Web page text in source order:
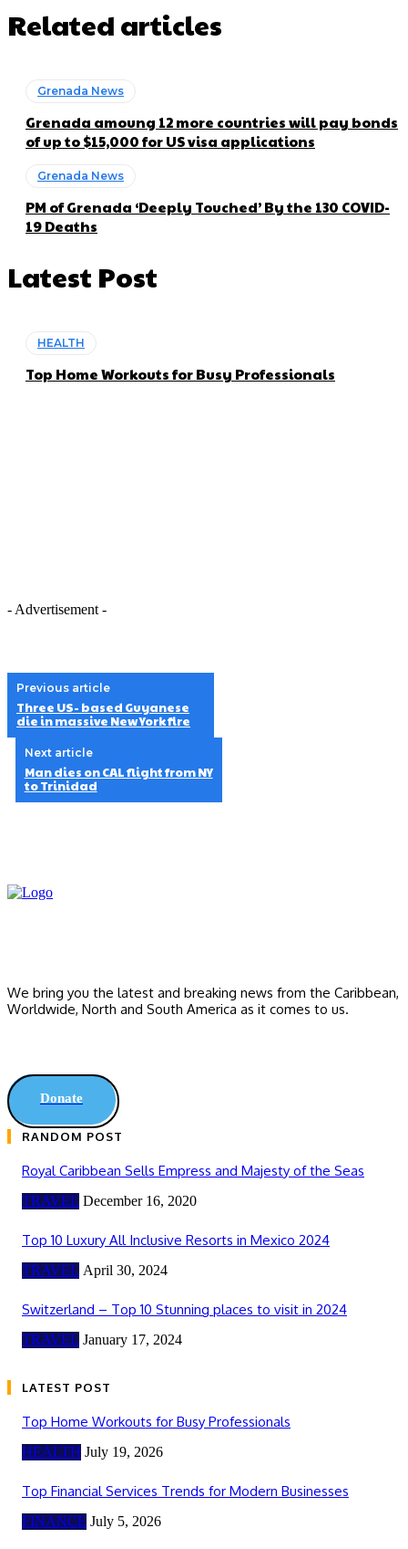
Related articles
Grenada News
Grenada amoung 12 more countries will pay bonds
of up to $15,000 for US visa applications
Grenada News
PM of Grenada ‘Deeply Touched’ By the 130 COVID-
19 Deaths
Latest Post
HEALTH
Top Home Workouts for Busy Professionals
- Advertisement -
Previous article
Three US- based Guyanese
die in massive New York fire
Next article
Man dies on CAL flight from NY
to Trinidad
We bring you the latest and breaking news from the Caribbean,
Worldwide, ‎North and ‎South America as it comes to us.
Donate
RANDOM POST
Royal Caribbean Sells Empress and Majesty of the Seas
TRAVEL December 16, 2020
Top 10 Luxury All Inclusive Resorts in Mexico 2024
TRAVEL April 30, 2024
Switzerland – Top 10 Stunning places to visit in 2024
TRAVEL January 17, 2024
LATEST POST
Top Home Workouts for Busy Professionals
HEALTH July 19, 2026
Top Financial Services Trends for Modern Businesses
FINANCE July 5, 2026